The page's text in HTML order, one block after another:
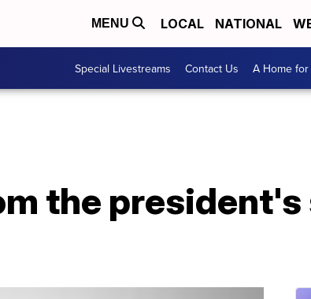
MENU LOCAL NATIONAL
Special Livestreams Contact Us A Home
the president's